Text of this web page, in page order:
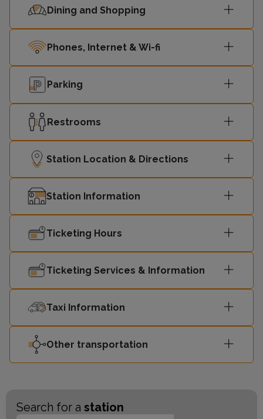
Dining and Shopping
Phones, Internet & Wi-fi
Parking
Restrooms
Station Location & Directions
Station Information
Ticketing Hours
Ticketing Services & Information
Taxi Information
Other transportation
Search for a station